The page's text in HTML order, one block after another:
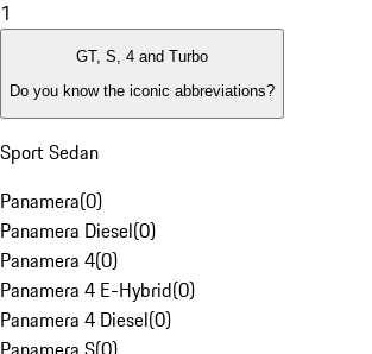
1
GT, S, 4 and Turbo
Do you know the iconic abbreviations?
Sport Sedan
Panamera(0)
Panamera Diesel(0)
Panamera 4(0)
Panamera 4 E-Hybrid(0)
Panamera 4 Diesel(0)